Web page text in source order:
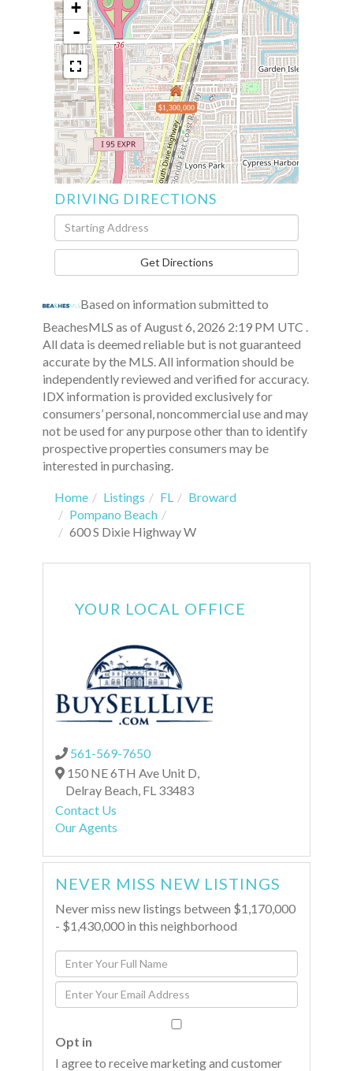
$1,300,000
+
-
DRIVING DIRECTIONS
Driving
Directions
Get Directions
Based on information submitted to
BeachesMLS as of August 6, 2026 2:19 PM UTC .
All data is deemed reliable but is not guaranteed
accurate by the MLS. All information should be
independently reviewed and verified for accuracy.
IDX information is provided exclusively for
consumers’ personal, noncommercial use and may
not be used for any purpose other than to identify
prospective properties consumers may be
interested in purchasing.
Home Listings FL
Broward
Pompano Beach
600 S Dixie Highway W
YOUR LOCAL OFFICE
561-569-7650
150 NE 6TH Ave Unit D,
Delray Beach, FL 33483
Contact Us
Our Agents
NEVER MISS NEW LISTINGS
Never miss new listings between $1,170,000
- $1,430,000 in this neighborhood
Enter
Full
Name
Enter
Your
Opt in
I agree to receive marketing and customer